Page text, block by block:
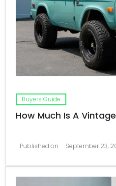
Buyers Guide
How Much Is A
Published on September 23,